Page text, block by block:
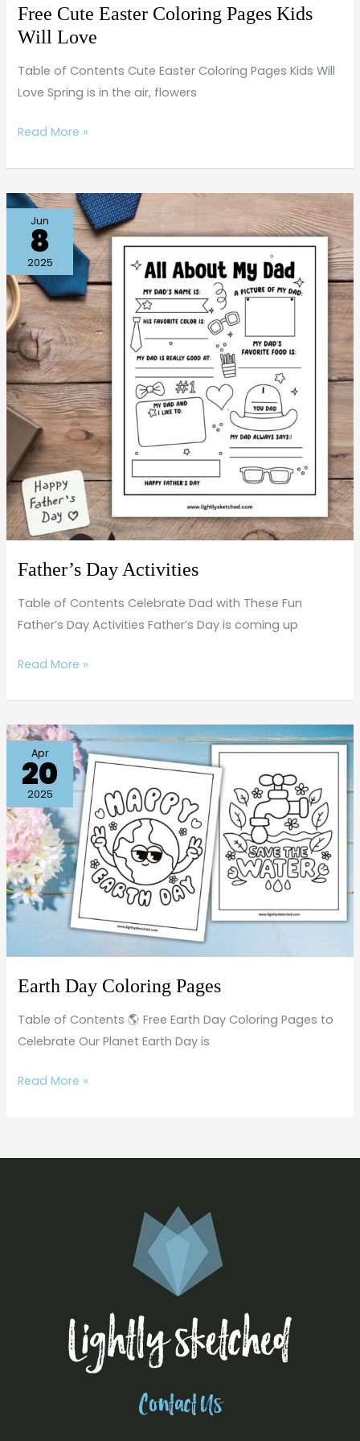
Free Cute Easter Coloring Pages Kids
Will Love
Table of Contents Cute Easter Coloring Pages Kids Will
Love Spring is in the air, flowers
Read More »
Jun
8
2025
Father’s Day Activities
Table of Contents Celebrate Dad with These Fun
Father’s Day Activities Father’s Day is coming up
Father’s
Day
Activities
Read More »
Apr
20
2025
Earth Day Coloring Pages
Table of Contents 🌎 Free Earth Day Coloring Pages to
Celebrate Our Planet Earth Day is
Earth
Day
Coloring
Pages
Read More »
Contact Us